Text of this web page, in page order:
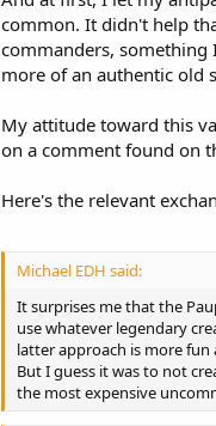
common. It didn't help
commanders, something
more of an authentic old
My attitude toward this
on a comment found on
Here's the relevant
Michael EDH said:
It surprises me that the
use whatever legendary
latter approach is more
But I guess it was to not
the most expensive